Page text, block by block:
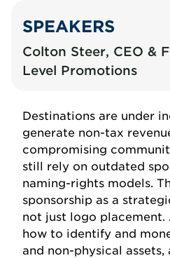
SPEAKERS
Colton Steer, CEO &
Level Promotions
Destinations are under
generate non-tax
compromising
still rely on outdated
naming-rights models.
sponsorship as a
not just logo placement.
how to identify and
and non-physical